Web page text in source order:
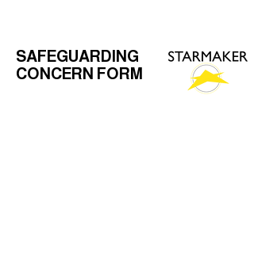
SAFEGUARDING
CONCERN FORM